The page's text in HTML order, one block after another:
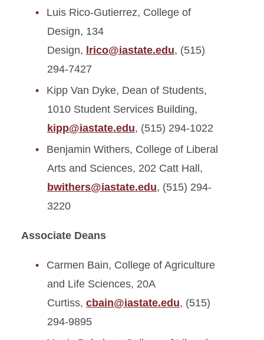
Luis Rico-Gutierrez, College of
Design, 134
Design, lrico@iastate.edu, (515)
294-7427
Kipp Van Dyke, Dean of Students,
1010 Student Services Building,
kipp@iastate.edu, (515) 294-1022
Benjamin Withers, College of Liberal
Arts and Sciences, 202 Catt Hall,
bwithers@iastate.edu, (515) 294-
3220
Associate Deans
Carmen Bain, College of Agriculture
and Life Sciences, 20A
Curtiss, cbain@iastate.edu, (515)
294-9895